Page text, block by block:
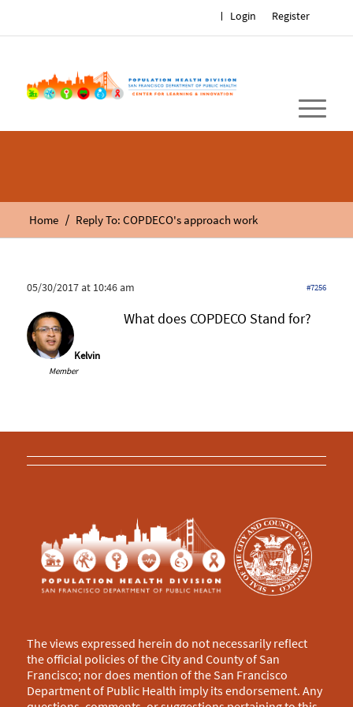
Register
Login
Home / Reply To: COPDECO's approach work
05/30/2017 at 10:46 am #7256
Kelvin
Member
What does COPDECO Stand for?
The views expressed herein do not necessarily reflect
the official policies of the City and County of San
Francisco; nor does mention of the San Francisco
Department of Public Health imply its endorsement. Any